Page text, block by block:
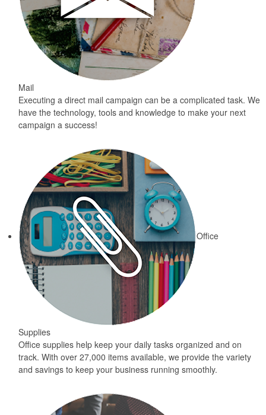
Mail
Executing a direct mail campaign can be a complicated task. We
have the technology, tools and knowledge to make your next
campaign a success!
Office
Supplies
Office supplies help keep your daily tasks organized and on
track. With over 27,000 items available, we provide the variety
and savings to keep your business running smoothly.